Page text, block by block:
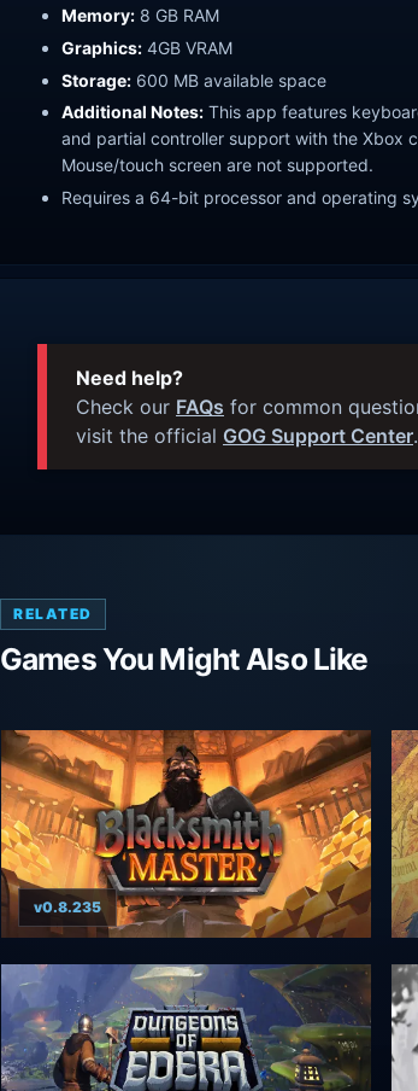
Memory: 8 GB RAM
Graphics: 4GB VRAM
Storage: 600 MB available space
Additional Notes: This app features
and partial controller support with the Xbox
Mouse/touch screen are not supported.
Requires a 64-bit processor and operating
Need help?
Check our FAQs for common
visit the official GOG Support Center.
RELATED
Games You Might Also Like
v0.8.235